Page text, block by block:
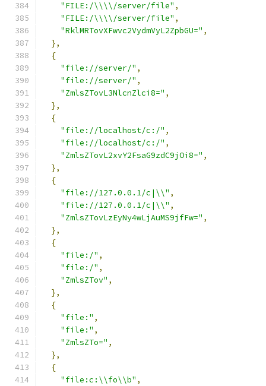
"FILE:/\\\\/server/file" ,
"FILE:/\\\\/server/file" ,
"RklMRTovXFwvc2VydmVyL2ZpbGU=" ,
},
{
"file://server/" ,
"file://server/" ,
"ZmlsZTovL3NlcnZlci8=" ,
},
{
"file://localhost/c:/" ,
"file://localhost/c:/" ,
"ZmlsZTovL2xvY2FsaG9zdC9jOi8=" ,
},
{
"file://127.0.0.1/c|\\" ,
"file://127.0.0.1/c|\\" ,
"ZmlsZTovLzEyNy4wLjAuMS9jfFw=" ,
},
{
"file:/" ,
"file:/" ,
"ZmlsZTov" ,
},
{
"file:" ,
"file:" ,
"ZmlsZTo=" ,
},
{
"file:c:\\fo\\b" ,